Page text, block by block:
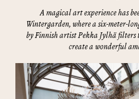
A magical art experience has
Wintergarden, where a six-meter-
by Finnish artist Pekka Jylhä
create a wonderful